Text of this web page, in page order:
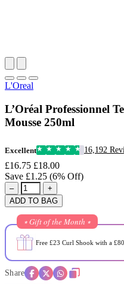
L'Oreal
L’Oréal Professionnel
Mousse 250ml
Excellent 16,192
£16.75 £18.00
Save £1.25 (6% Off)
–
+
ADD TO BAG
⭒ Gift of the Month ⭒
Free £23 Curl Shook with a
Share